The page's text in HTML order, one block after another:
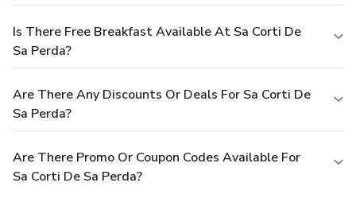
Is There Free Breakfast Available At Sa Corti De
Sa Perda?
Are There Any Discounts Or Deals For Sa Corti De
Sa Perda?
Are There Promo Or Coupon Codes Available For
Sa Corti De Sa Perda?